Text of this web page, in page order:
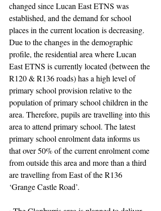
changed since Lucan East ETNS was
established, and the demand for school
places in the current location is decreasing.
Due to the changes in the demographic
profile, the residential area where Lucan
East ETNS is currently located (between the
R120 & R136 roads) has a high level of
primary school provision relative to the
population of primary school children in the
area. Therefore, pupils are travelling into this
area to attend primary school. The latest
primary school enrolment data informs us
that over 50% of the current enrolment come
from outside this area and more than a third
are travelling from East of the R136
‘Grange Castle Road’.